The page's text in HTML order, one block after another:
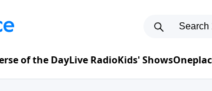
of the DayLive RadioKids' Shows